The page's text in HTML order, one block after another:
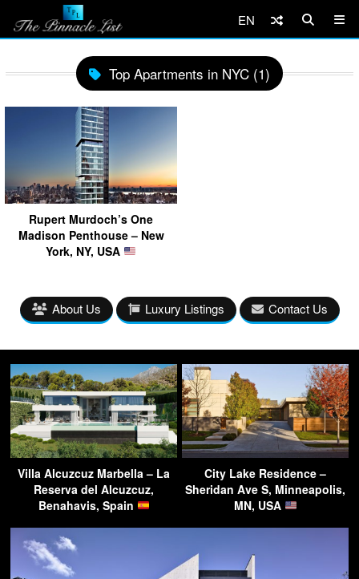
EN
Top Apartments in NYC (1)
Rupert Murdoch’s One
Madison Penthouse – New
York, NY, USA
About Us Luxury Listings Contact Us
Villa Alcuzcuz Marbella – La
Reserva del Alcuzcuz,
Benahavis, Spain
City Lake Residence –
Sheridan Ave S, Minneapolis,
MN, USA